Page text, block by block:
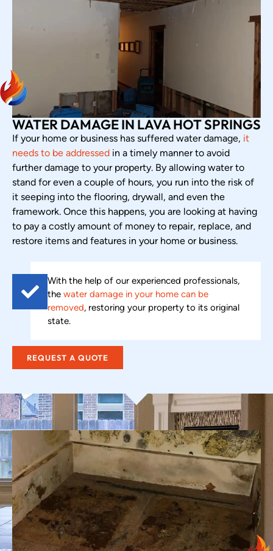
WATER DAMAGE IN LAVA HOT SPRINGS
If your home or business has suffered water damage, it
needs to be addressed in a timely manner to avoid
further damage to your property. By allowing water to
stand for even a couple of hours, you run into the risk of
it seeping into the flooring, drywall, and even the
framework. Once this happens, you are looking at having
to pay a costly amount of money to repair, replace, and
restore items and features in your home or business.
With the help of our experienced professionals,
the water damage in your home can be
removed, restoring your property to its original
state.
REQUEST A QUOTE